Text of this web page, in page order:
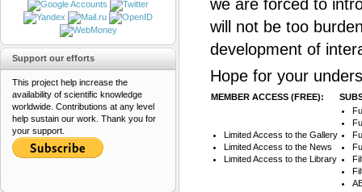
we are forced to
will not be too
development of
Hope for your
MEMBER ACCESS (FREE):
Limited Access to the Gallery
Limited Access to the News
Limited Access to the Library
Support our efforts
This project help increase the
availability of scientific knowledge
worldwide. Contributions at any level
help sustain our work. Thank you for
your support.